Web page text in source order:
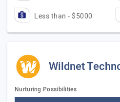
Less than - $5000
Wildnet
Nurturing Possibilities